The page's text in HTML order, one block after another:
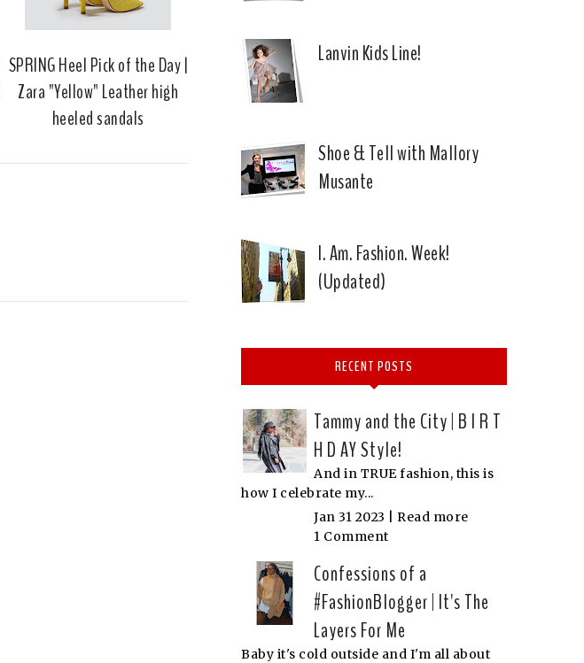
s
SPRING Heel Pick of the Day |
Zara "Yellow" Leather high
heeled sandals
Lanvin Kids Line!
Shoe & Tell with Mallory
Musante
I. Am. Fashion. Week!
(Updated)
RECENT POSTS
Tammy and the City | B I R T
H D AY Style!
And in TRUE fashion, this is
how I celebrate my...
Jan 31 2023 | Read more
1 Comment
Confessions of a
#FashionBlogger | It's The
Layers For Me
Baby it's cold outside and I'm all about